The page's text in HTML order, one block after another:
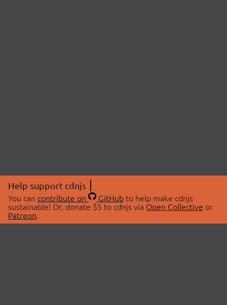
Help support cdnjs
You can contribute on GitHubto help make cdnjs
sustainable! Or, donate $5 to cdnjs via Open Collective or
Patreon.